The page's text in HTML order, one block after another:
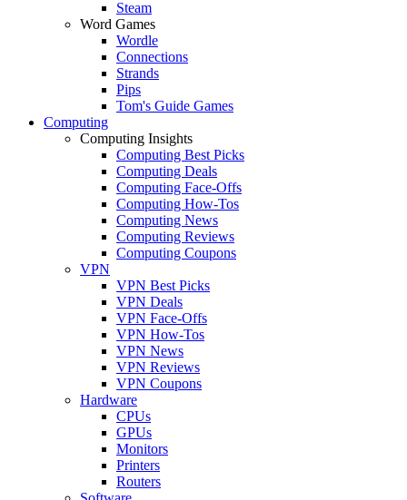
Steam
Word Games
Wordle
Connections
Strands
Pips
Tom's Guide Games
Computing
Computing Insights
Computing Best Picks
Computing Deals
Computing Face-Offs
Computing How-Tos
Computing News
Computing Reviews
Computing Coupons
VPN
VPN Best Picks
VPN Deals
VPN Face-Offs
VPN How-Tos
VPN News
VPN Reviews
VPN Coupons
Hardware
CPUs
GPUs
Monitors
Printers
Routers